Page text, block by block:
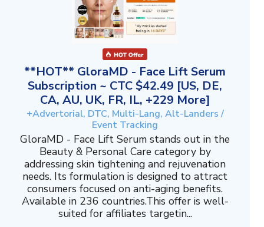
**HOT** GloraMD - Face Lift Serum
Subscription ~ CTC $42.49 [US, DE,
CA, AU, UK, FR, IL, +229 More]
+Advertorial, DTC, Multi-Lang, Alt-Landers /
Event Tracking
GloraMD - Face Lift Serum stands out in the
Beauty & Personal Care category by
addressing skin tightening and rejuvenation
needs. Its formulation is designed to attract
consumers focused on anti-aging benefits.
Available in 236 countries.This offer is well-
suited for affiliates targetin...